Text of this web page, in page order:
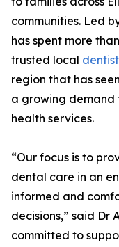
communities. Led
has spent more
trusted local
region that has
a growing demand
health services.
“Our focus is to
dental care in an
informed and
decisions,” said Dr
committed to